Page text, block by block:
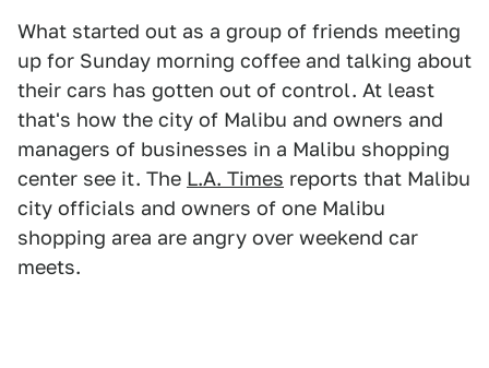
What started out as a group of friends meeting
up for Sunday morning coffee and talking about
their cars has gotten out of control. At least
that's how the city of Malibu and owners and
managers of businesses in a Malibu shopping
center see it. The L.A. Times reports that Malibu
city officials and owners of one Malibu
shopping area are angry over weekend car
meets.